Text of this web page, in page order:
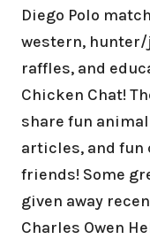
Diego Polo
western,
raffles, and
Chicken Chat!
share fun
articles, and fun
friends! Some
given away
Charles Owen